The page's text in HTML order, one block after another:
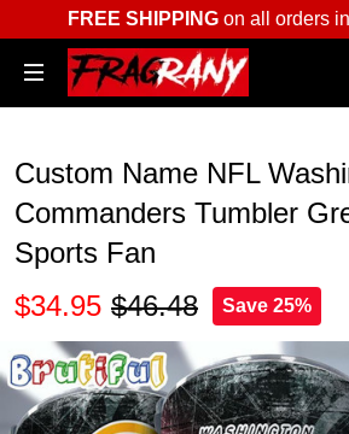
FREE SHIPPINGon all orders
Custom Name NFL
Commanders Tumbler
Sports Fan
$34.95 $46.48 Save 25%